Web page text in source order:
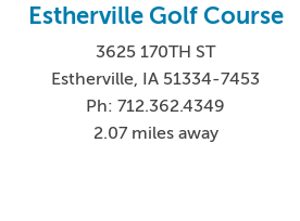
Estherville Golf Course
3625 170TH ST
Estherville, IA 51334-7453
Ph: 712.362.4349
2.07 miles away